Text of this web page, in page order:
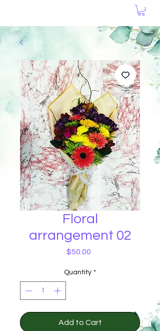
Floral
arrangement 02
$50.00
Quantity *
Add to Cart